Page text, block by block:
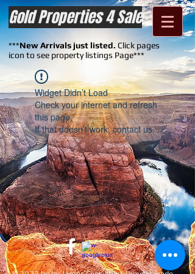
Gold Properties 4 Sale
***New Arrivals just listed. Click pages
icon to see property listings Page***
Widget Didn’t Load
Check your internet and refresh
this page.
If that doesn’t work, contact us.